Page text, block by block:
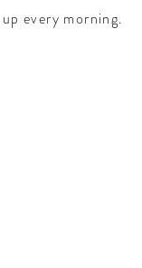
every morning.